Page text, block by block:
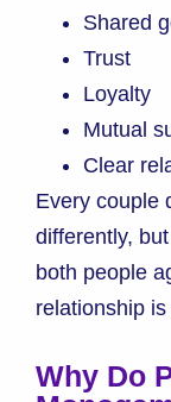
Shared
Trust
Loyalty
Mutual
Clear
Every couple
differently,
both people
relationship
Why Do